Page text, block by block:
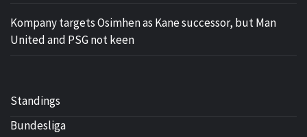
Kompany targets Osimhen as Kane successor, but Man
United and PSG not keen
Standings
Bundesliga